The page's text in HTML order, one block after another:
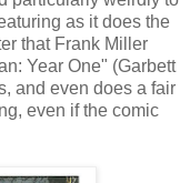
as it does the
that Frank Miller
Year One" (Garbett
and even does a fair
even if the comic